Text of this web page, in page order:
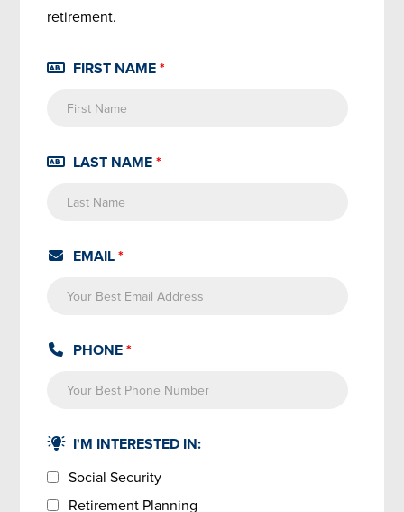
retirement.
FIRST NAME*
LAST NAME*
EMAIL*
PHONE*
I'M INTERESTED IN:
Social Security
Retirement Planning